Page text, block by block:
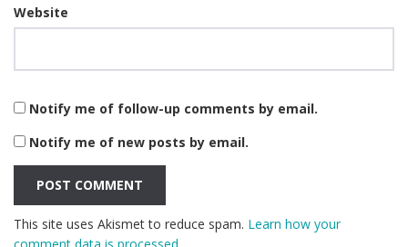
Website
Notify me of follow-up comments by email.
Notify me of new posts by email.
This site uses Akismet to reduce spam. Learn how your